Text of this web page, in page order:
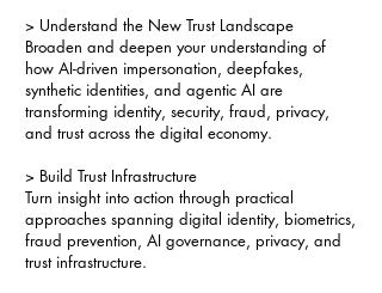
> Understand the New Trust Landscape
Broaden and deepen your understanding of
how AI-driven impersonation, deepfakes,
synthetic identities, and agentic AI are
transforming identity, security, fraud, privacy,
and trust across the digital economy.
> Build Trust Infrastructure
Turn insight into action through practical
approaches spanning digital identity, biometrics,
fraud prevention, AI governance, privacy, and
trust infrastructure.